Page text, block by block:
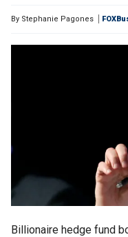
By Stephanie Pagones
Billionaire hedge fund